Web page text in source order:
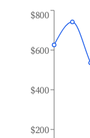
$200
$400
$600
$800